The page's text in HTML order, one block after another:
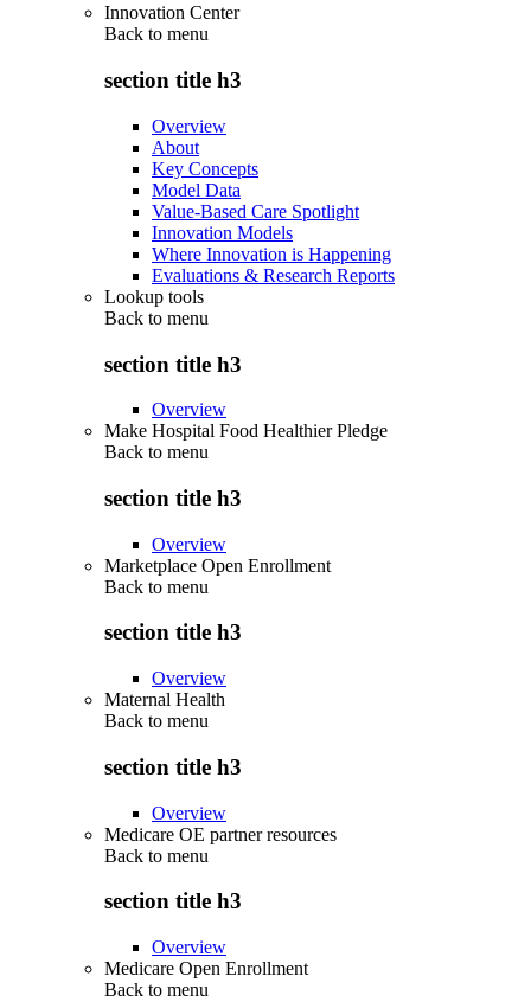
Innovation Center
Back to menu
section title h3
Overview
About
Key Concepts
Model Data
Value-Based Care Spotlight
Innovation Models
Where Innovation is Happening
Evaluations & Research Reports
Lookup tools
Back to menu
section title h3
Overview
Make Hospital Food Healthier Pledge
Back to menu
section title h3
Overview
Marketplace Open Enrollment
Back to menu
section title h3
Overview
Maternal Health
Back to menu
section title h3
Overview
Medicare OE partner resources
Back to menu
section title h3
Overview
Medicare Open Enrollment
Back to menu